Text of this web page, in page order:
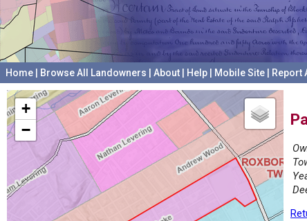
Home Browse All Landowners About Help Mobile Site Report
+
−